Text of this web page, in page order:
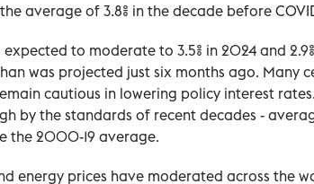
average of 3.8% in the decade before
to moderate to 3.5% in 2024 and
was projected just six months ago. Many
cautious in lowering policy interest
by the standards of recent decades -
the 2000-19 average.
energy prices have moderated across the